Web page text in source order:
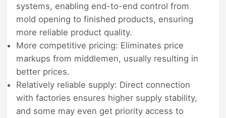
systems, enabling end-to-end control from
mold opening to finished products, ensuring
more reliable product quality.
More competitive pricing: Eliminates price
markups from middlemen, usually resulting in
better prices.
Relatively reliable supply: Direct connection
with factories ensures higher supply stability,
and some may even get priority access to